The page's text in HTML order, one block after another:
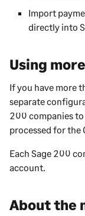
Import
directly into
Using
If you have more
separate
200 companies
processed for the
Each Sage 200
account.
About the